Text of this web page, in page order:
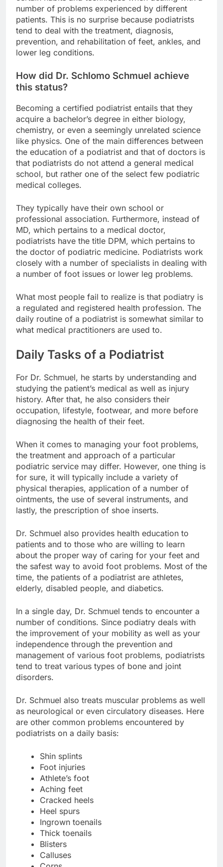
number of problems experienced by different
patients. This is no surprise because podiatrists
tend to deal with the treatment, diagnosis,
prevention, and rehabilitation of feet, ankles, and
lower leg conditions.
How did Dr. Schlomo Schmuel achieve
this status?
Becoming a certified podiatrist entails that they
acquire a bachelor’s degree in either biology,
chemistry, or even a seemingly unrelated science
like physics. One of the main differences between
the education of a podiatrist and that of doctors is
that podiatrists do not attend a general medical
school, but rather one of the select few podiatric
medical colleges.
They typically have their own school or
professional association. Furthermore, instead of
MD, which pertains to a medical doctor,
podiatrists have the title DPM, which pertains to
the doctor of podiatric medicine. Podiatrists work
closely with a number of specialists in dealing with
a number of foot issues or lower leg problems.
What most people fail to realize is that podiatry is
a regulated and registered health profession. The
daily routine of a podiatrist is somewhat similar to
what medical practitioners are used to.
Daily Tasks of a Podiatrist
For Dr. Schmuel, he starts by understanding and
studying the patient’s medical as well as injury
history. After that, he also considers their
occupation, lifestyle, footwear, and more before
diagnosing the health of their feet.
When it comes to managing your foot problems,
the treatment and approach of a particular
podiatric service may differ. However, one thing is
for sure, it will typically include a variety of
physical therapies, application of a number of
ointments, the use of several instruments, and
lastly, the prescription of shoe inserts.
Dr. Schmuel also provides health education to
patients and to those who are willing to learn
about the proper way of caring for your feet and
the safest way to avoid foot problems. Most of the
time, the patients of a podiatrist are athletes,
elderly, disabled people, and diabetics.
In a single day, Dr. Schmuel tends to encounter a
number of conditions. Since podiatry deals with
the improvement of your mobility as well as your
independence through the prevention and
management of various foot problems, podiatrists
tend to treat various types of bone and joint
disorders.
Dr. Schmuel also treats muscular problems as well
as neurological or even circulatory diseases. Here
are other common problems encountered by
podiatrists on a daily basis:
Shin splints
Foot injuries
Athlete’s foot
Aching feet
Cracked heels
Heel spurs
Ingrown toenails
Thick toenails
Blisters
Calluses